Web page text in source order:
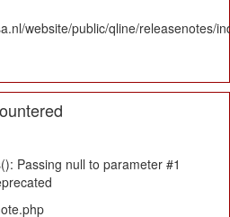
website/public/qline/releasenotes/
Passing null to parameter #1